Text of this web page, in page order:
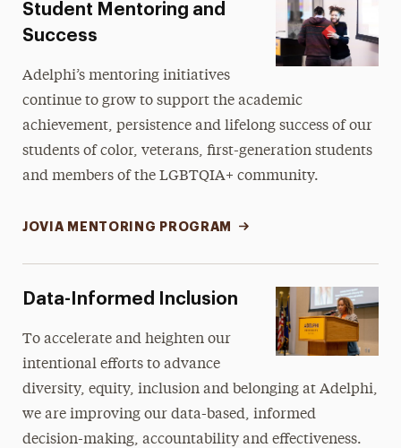
Student Mentoring and
Success
Adelphi’s mentoring initiatives
continue to grow to support the academic
achievement, persistence and lifelong success of our
students of color, veterans, first-generation students
and members of the LGBTQIA+ community.
JOVIA MENTORING PROGRAM
Data-Informed Inclusion
To accelerate and heighten our
intentional efforts to advance
diversity, equity, inclusion and belonging at Adelphi,
we are improving our data-based, informed
decision-making, accountability and effectiveness.